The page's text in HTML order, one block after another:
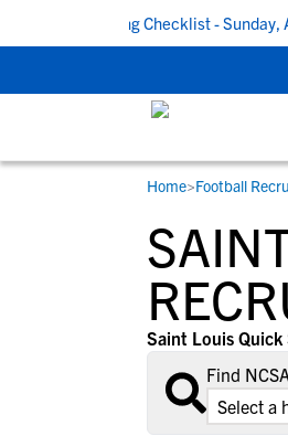
Recruiting Checklist - Sunday, Aug 9
STUDENT-
Gain exposure
step-by-step
recruiting
with college
development
college fit for
RESOURCES
Everything
families need
development
View All
COLLEGES
Search every
the one that
Home>Football
Saint Louis Quick
Find